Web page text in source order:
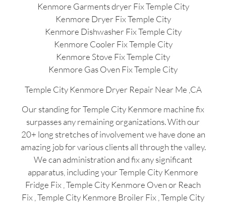
Kenmore Garments dryer Fix Temple City
Kenmore Dryer Fix Temple City
Kenmore Dishwasher Fix Temple City
Kenmore Cooler Fix Temple City
Kenmore Stove Fix Temple City
Kenmore Gas Oven Fix Temple City
Temple City Kenmore Dryer Repair Near Me ,CA
Our standing for Temple City Kenmore machine fix
surpasses any remaining organizations. With our
20+ long stretches of involvement we have done an
amazing job for various clients all through the valley.
We can administration and fix any significant
apparatus, including your Temple City Kenmore
Fridge Fix , Temple City Kenmore Oven or Reach
Fix , Temple City Kenmore Broiler Fix , Temple City